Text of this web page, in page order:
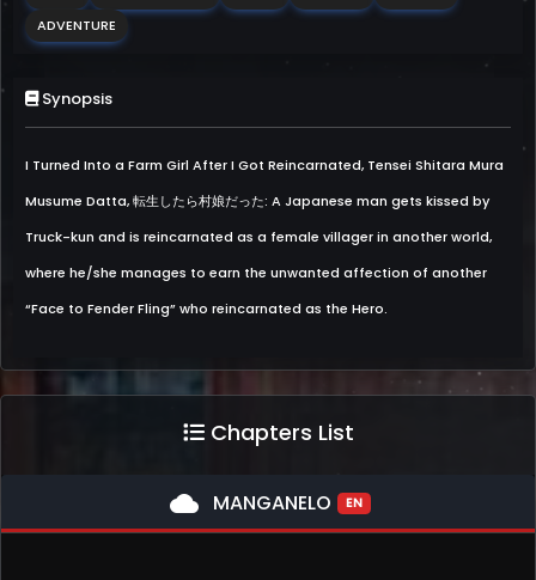
ADVENTURE
Synopsis
I Turned Into a Farm Girl After I Got Reincarnated, Tensei Shitara Mura
Musume Datta, 転生したら村娘だった: A Japanese man gets kissed by
Truck-kun and is reincarnated as a female villager in another world,
where he/she manages to earn the unwanted affection of another
“Face to Fender Fling” who reincarnated as the Hero.
Chapters List
cloud MANGANELO EN